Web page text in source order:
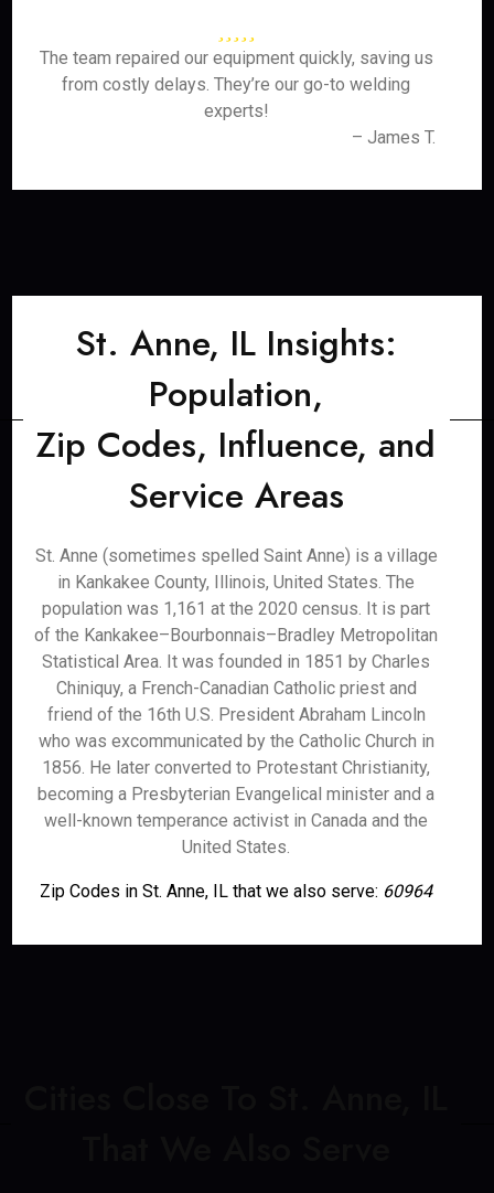
The team repaired our equipment quickly, saving us
from costly delays. They’re our go-to welding
experts!
– James T.
St. Anne, IL Insights:
Population,
Zip Codes, Influence, and
Service Areas
St. Anne (sometimes spelled Saint Anne) is a village
in Kankakee County, Illinois, United States. The
population was 1,161 at the 2020 census. It is part
of the Kankakee–Bourbonnais–Bradley Metropolitan
Statistical Area. It was founded in 1851 by Charles
Chiniquy, a French-Canadian Catholic priest and
friend of the 16th U.S. President Abraham Lincoln
who was excommunicated by the Catholic Church in
1856. He later converted to Protestant Christianity,
becoming a Presbyterian Evangelical minister and a
well-known temperance activist in Canada and the
United States.
Zip Codes in St. Anne, IL that we also serve: 60964